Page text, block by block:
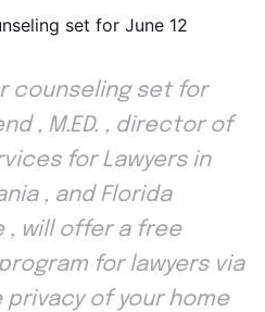
counseling set for
, M.ED. , director of
for Lawyers in
, and Florida
, will offer a free
for lawyers via
of your home